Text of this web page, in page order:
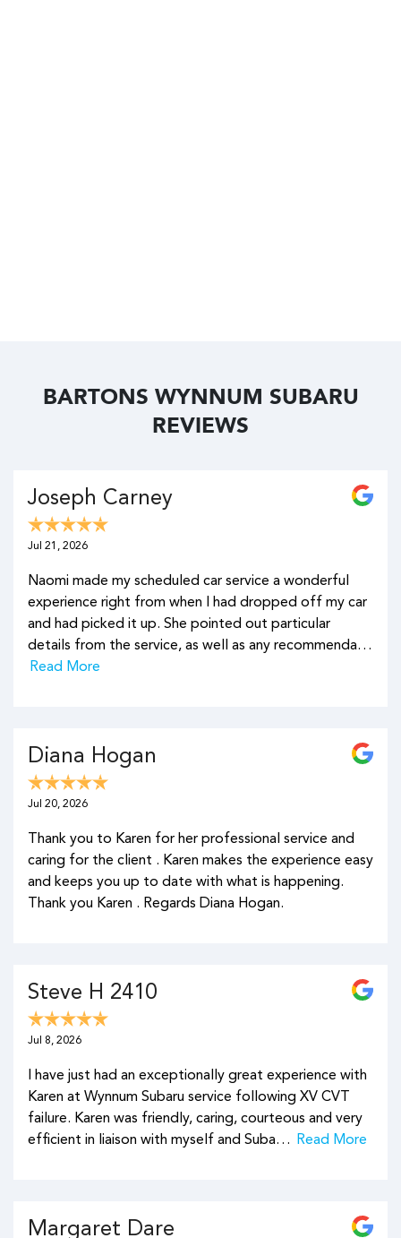
BARTONS WYNNUM SUBARU
REVIEWS
Joseph Carney
Jul 21, 2026
Naomi made my scheduled car service a wonderful
experience right from when I had dropped off my car
and had picked it up. She pointed out particular
details from the service, as well as any recommenda…
Read More
Diana Hogan
Jul 20, 2026
Thank you to Karen for her professional service and
caring for the client . Karen makes the experience easy
and keeps you up to date with what is happening.
Thank you Karen . Regards Diana Hogan.
Steve H 2410
Jul 8, 2026
I have just had an exceptionally great experience with
Karen at Wynnum Subaru service following XV CVT
failure. Karen was friendly, caring, courteous and very
efficient in liaison with myself and Suba…
Read More
Margaret Dare